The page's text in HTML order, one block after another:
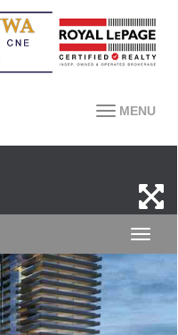
MENU